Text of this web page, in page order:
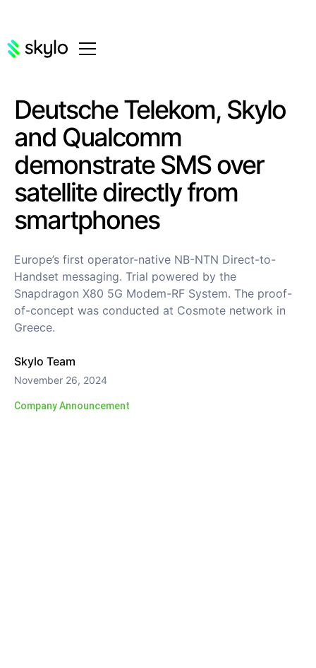
Deutsche Telekom, Skylo
and Qualcomm
demonstrate SMS over
satellite directly from
smartphones
Europe’s first operator-native NB-NTN Direct-to-
Handset messaging. Trial powered by the
Snapdragon X80 5G Modem-RF System. The proof-
of-concept was conducted at Cosmote network in
Greece.
Skylo Team
November 26, 2024
Company Announcement